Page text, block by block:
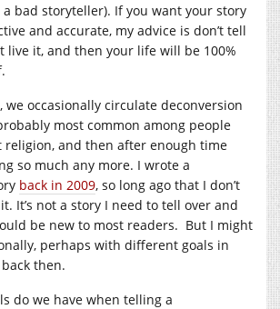
a bad storyteller). If you want your story
and accurate, my advice is don’t tell
live it, and then your life will be 100%
we occasionally circulate deconversion
most common among people
religion, and then after enough time
so much any more. I wrote a
back in 2009, so long ago that I don’t
It’s not a story I need to tell over and
be new to most readers. But I might
perhaps with different goals in
then.
do we have when telling a